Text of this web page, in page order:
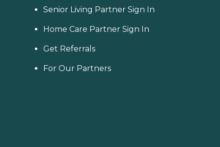
Senior Living Partner Sign In
Home Care Partner Sign In
Get Referrals
For Our Partners